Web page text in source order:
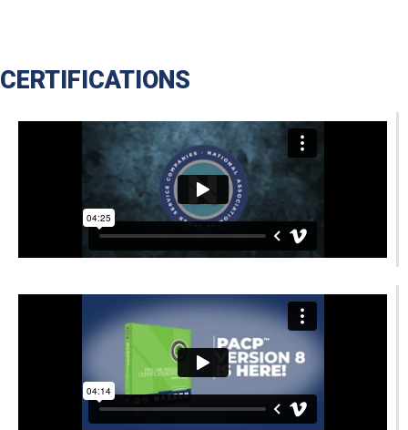
CERTIFICATIONS